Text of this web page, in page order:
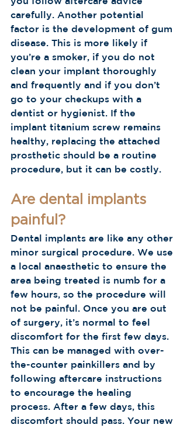
carefully. Another potential
factor is the development of gum
disease. This is more likely if
you’re a smoker, if you do not
clean your implant thoroughly
and frequently and if you don’t
go to your checkups with a
dentist or hygienist. If the
implant titanium screw remains
healthy, replacing the attached
prosthetic should be a routine
procedure, but it can be costly.
Are dental implants
painful?
Dental implants are like any other
minor surgical procedure. We use
a local anaesthetic to ensure the
area being treated is numb for a
few hours, so the procedure will
not be painful. Once you are out
of surgery, it’s normal to feel
discomfort for the first few days.
This can be managed with over-
the-counter painkillers and by
following aftercare instructions
to encourage the healing
process. After a few days, this
discomfort should pass. Your new